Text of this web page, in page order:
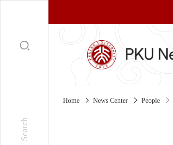
Home News Center People